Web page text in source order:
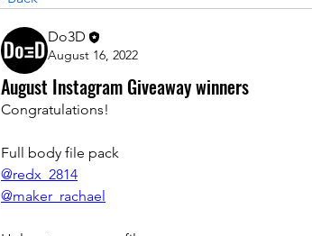
Do3D
August 16, 2022
August Instagram Giveaway winners
Congratulations!
Full body file pack
@redx_2814
@maker_rachael